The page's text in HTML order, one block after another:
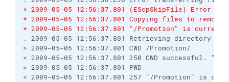
* 2009-05-05 12:56:37.801 (EScpSkipFile) Error
* 2009-05-05 12:56:37.801 Copying files to
* 2009-05-05 12:56:37.801 "/Promotion" is
. 2009-05-05 12:56:37.801 Retrieving directory
> 2009-05-05 12:56:37.801 CWD /Promotion/
< 2009-05-05 12:56:37.801 250 CWD successful.
> 2009-05-05 12:56:37.801 PWD
< 2009-05-05 12:56:37.801 257 "/Promotion" is